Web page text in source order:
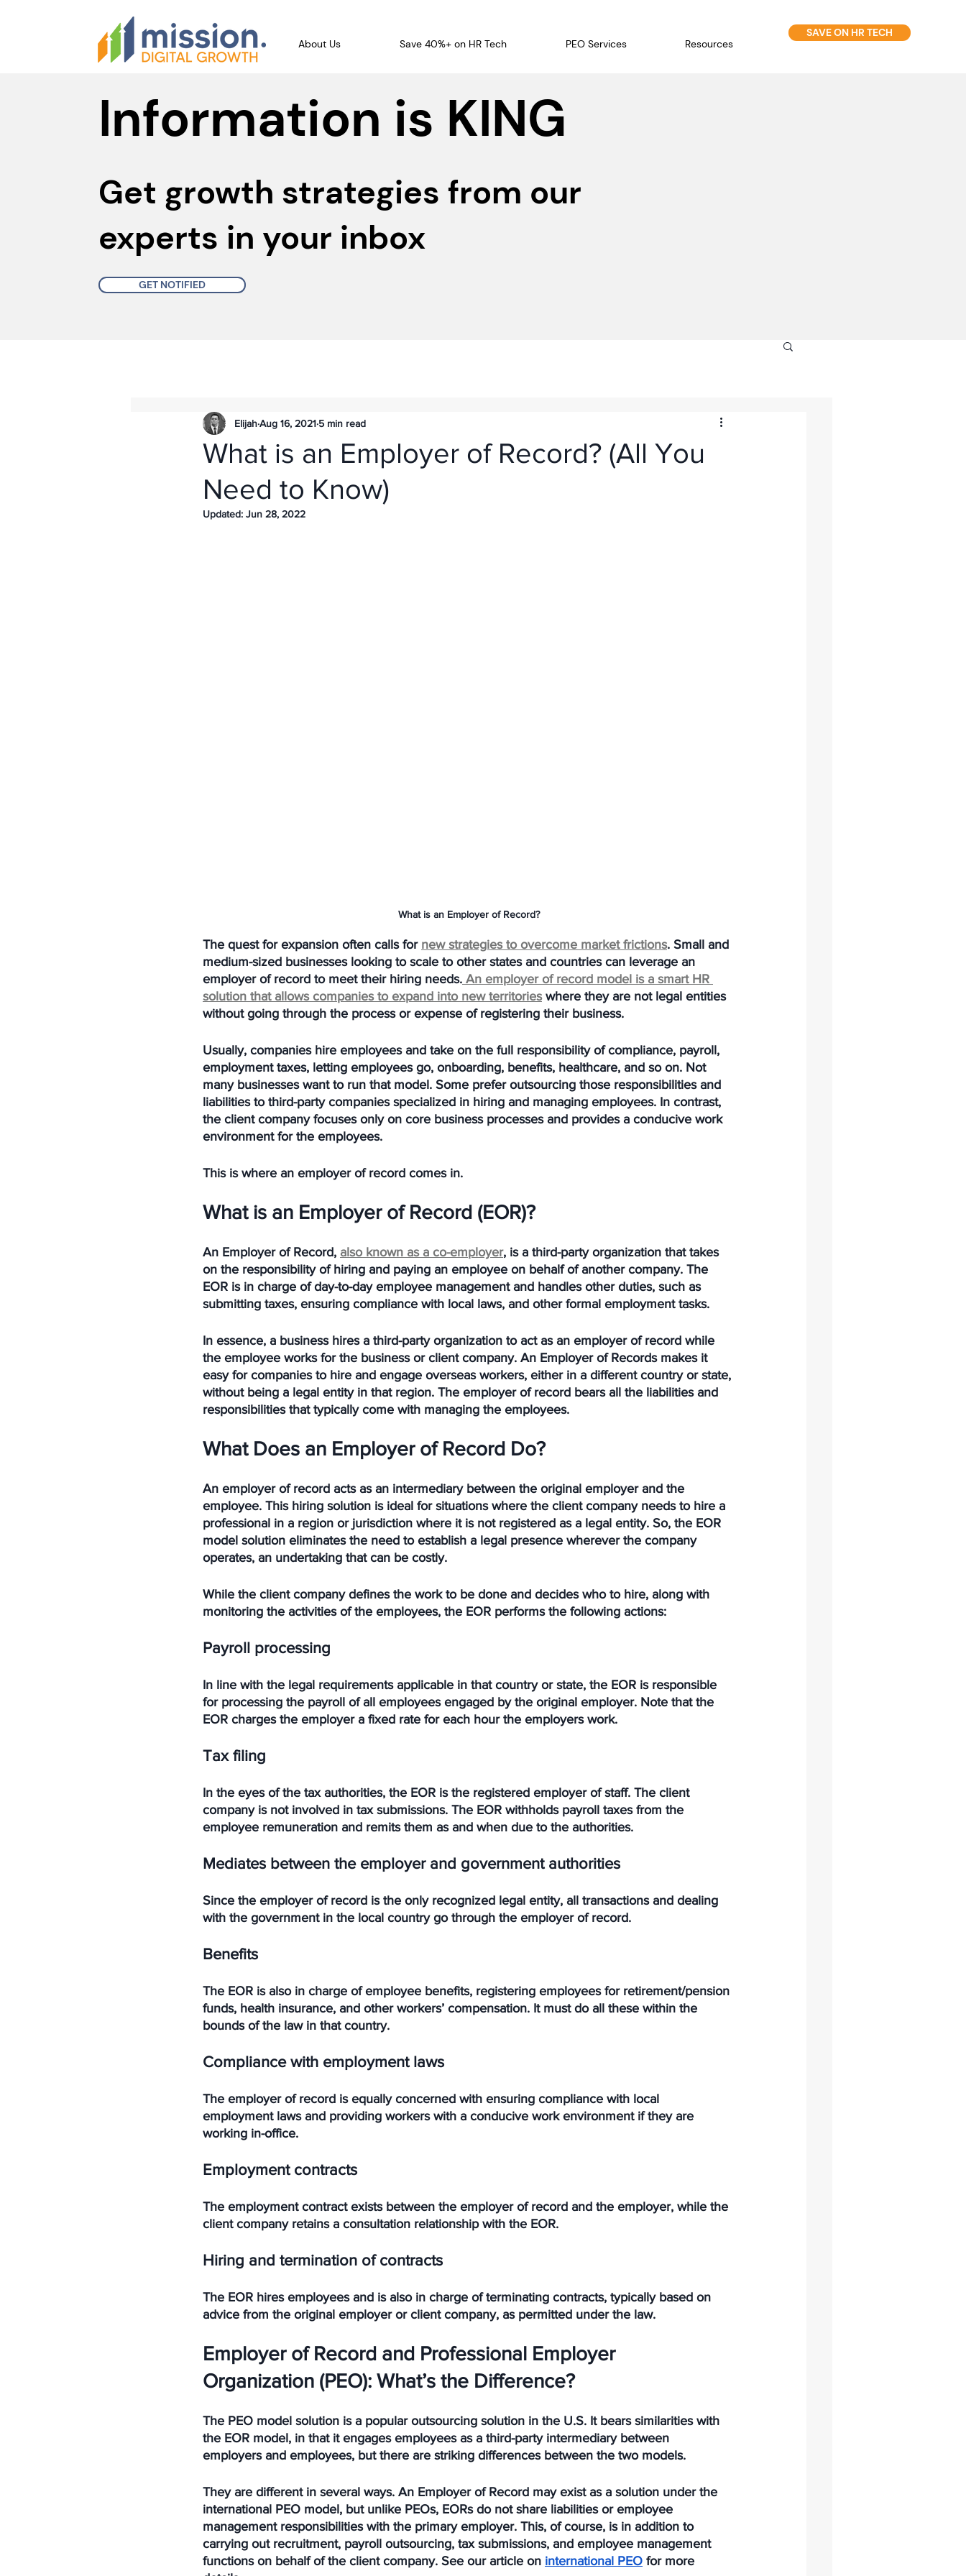
About Us Save 40%+ on HR Tech PEO Services Resources
SAVE ON HR TECH
Information is KING
Get growth strategies from our
experts in your inbox
GET NOTIFIED
What is an Employer of Record? (All You
Need to Know)
ElijahAug 16, 2021 5 min read
Updated: Jun 28, 2022
What is an Employer of Record?
The quest for expansion often calls for new strategies to overcome market frictions. Small and
medium-sized businesses looking to scale to other states and countries can leverage an
employer of record to meet their hiring needs. An employer of record model is a smart HR
solution that allows companies to expand into new territories where they are not legal entities
without going through the process or expense of registering their business.
Usually, companies hire employees and take on the full responsibility of compliance, payroll,
employment taxes, letting employees go, onboarding, benefits, healthcare, and so on. Not
many businesses want to run that model. Some prefer outsourcing those responsibilities and
liabilities to third-party companies specialized in hiring and managing employees. In contrast,
the client company focuses only on core business processes and provides a conducive work
environment for the employees.
This is where an employer of record comes in.
What is an Employer of Record (EOR)?
An Employer of Record, also known as a co-employer, is a third-party organization that takes
on the responsibility of hiring and paying an employee on behalf of another company. The
EOR is in charge of day-to-day employee management and handles other duties, such as
submitting taxes, ensuring compliance with local laws, and other formal employment tasks.
In essence, a business hires a third-party organization to act as an employer of record while
the employee works for the business or client company. An Employer of Records makes it
easy for companies to hire and engage overseas workers, either in a different country or state,
without being a legal entity in that region. The employer of record bears all the liabilities and
responsibilities that typically come with managing the employees.
What Does an Employer of Record Do?
An employer of record acts as an intermediary between the original employer and the
employee. This hiring solution is ideal for situations where the client company needs to hire a
professional in a region or jurisdiction where it is not registered as a legal entity. So, the EOR
model solution eliminates the need to establish a legal presence wherever the company
operates, an undertaking that can be costly.
While the client company defines the work to be done and decides who to hire, along with
monitoring the activities of the employees, the EOR performs the following actions:
Payroll processing
In line with the legal requirements applicable in that country or state, the EOR is responsible
for processing the payroll of all employees engaged by the original employer. Note that the
EOR charges the employer a fixed rate for each hour the employers work.
Tax filing
In the eyes of the tax authorities, the EOR is the registered employer of staff. The client
company is not involved in tax submissions. The EOR withholds payroll taxes from the
employee remuneration and remits them as and when due to the authorities.
Mediates between the employer and government authorities
Since the employer of record is the only recognized legal entity, all transactions and dealing
with the government in the local country go through the employer of record.
Benefits
The EOR is also in charge of employee benefits, registering employees for retirement/pension
funds, health insurance, and other workers’ compensation. It must do all these within the
bounds of the law in that country.
Compliance with employment laws
The employer of record is equally concerned with ensuring compliance with local
employment laws and providing workers with a conducive work environment if they are
working in-office.
Employment contracts
The employment contract exists between the employer of record and the employer, while the
client company retains a consultation relationship with the EOR.
Hiring and termination of contracts
The EOR hires employees and is also in charge of terminating contracts, typically based on
advice from the original employer or client company, as permitted under the law.
Employer of Record and Professional Employer
Organization (PEO): What’s the Difference?
The PEO model solution is a popular outsourcing solution in the U.S. It bears similarities with
the EOR model, in that it engages employees as a third-party intermediary between
employers and employees, but there are striking differences between the two models.
They are different in several ways. An Employer of Record may exist as a solution under the
international PEO model, but unlike PEOs, EORs do not share liabilities or employee
management responsibilities with the primary employer. This, of course, is in addition to
carrying out recruitment, payroll outsourcing, tax submissions, and employee management
functions on behalf of the client company. See our article on international PEO for more